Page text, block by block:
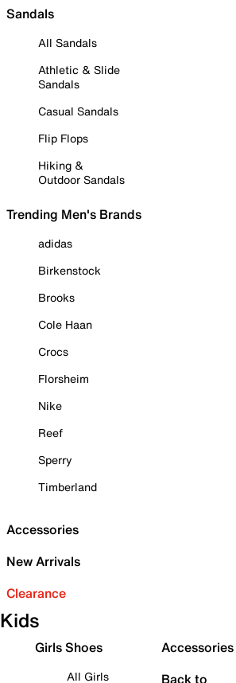
Sandals
All Sandals
Athletic & Slide
Sandals
Casual Sandals
Flip Flops
Hiking &
Outdoor Sandals
Trending Men's Brands
adidas
Birkenstock
Brooks
Cole Haan
Crocs
Florsheim
Nike
Reef
Sperry
Timberland
Accessories
New Arrivals
Clearance
Kids
Girls Shoes
All Girls
Accessories
Back to